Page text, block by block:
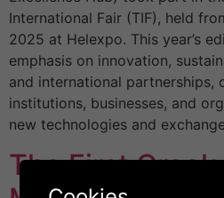
International Fair (TIF), held
2025 at Helexpo. This year’s
emphasis on innovation,
and international partnerships,
institutions, businesses, and
new technologies and
The First Greek